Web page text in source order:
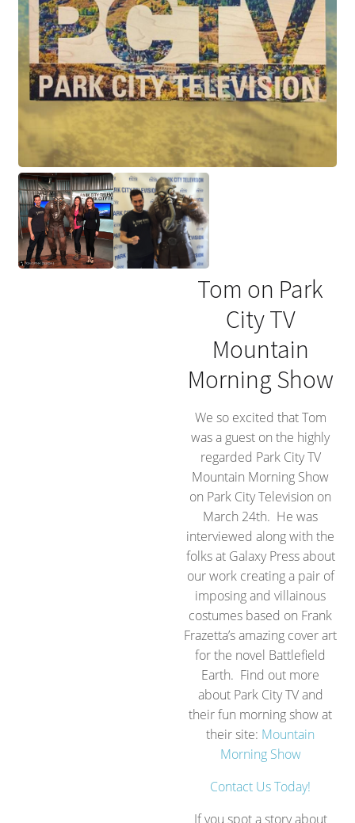
Tom on Park
City TV
Mountain
Morning Show
We so excited that Tom
was a guest on the highly
regarded Park City TV
Mountain Morning Show
on Park City Television on
March 24th. He was
interviewed along with the
folks at Galaxy Press about
our work creating a pair of
imposing and villainous
costumes based on Frank
Frazetta’s amazing cover art
for the novel Battlefield
Earth. Find out more
about Park City TV and
their fun morning show at
their site: Mountain
Morning Show
Contact Us Today!
If you spot a story about